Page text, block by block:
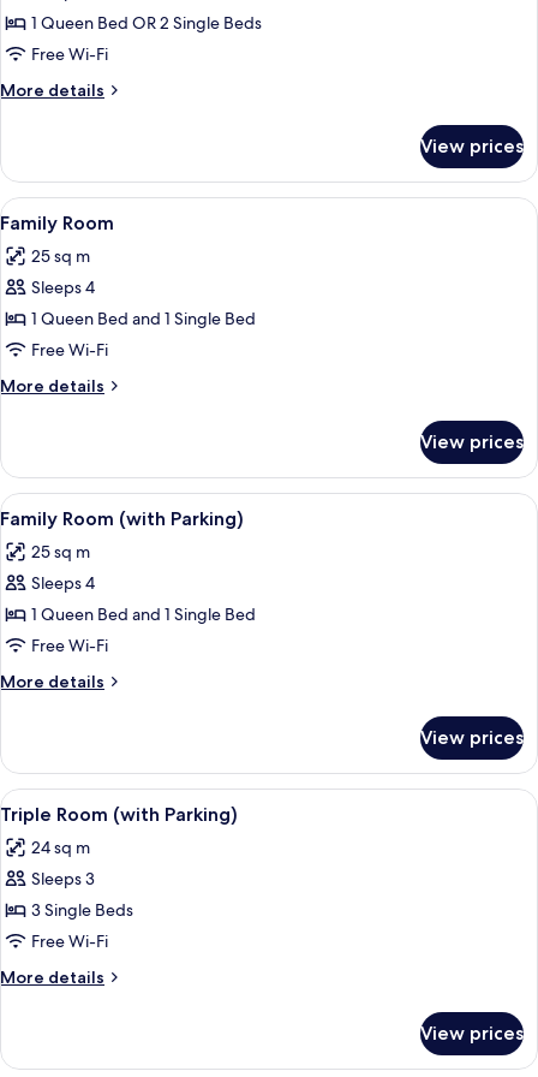
Double
Room
(with
Parking)
1 Queen Bed OR 2 Single Beds
Free Wi-Fi
More details
More
Room
(with
Parking)
View prices
View
all
photos
for
Family
Room
A hotel room with a large bed, a red
7
Family Room
25 sq m
Sleeps 4
1 Queen Bed and 1 Single Bed
Free Wi-Fi
More details
More
Room
View prices
View
all
photos
for
Family
Room
(with
Parking)
A hotel room with a large bed, a
8
Family Room (with Parking)
25 sq m
Sleeps 4
1 Queen Bed and 1 Single Bed
Free Wi-Fi
More details
More
Room
(with
Parking)
View prices
View
all
photos
for
Triple
Room
(with
Parking)
A hotel room with a large bed, two
5
Triple Room (with Parking)
24 sq m
Sleeps 3
3 Single Beds
Free Wi-Fi
More details
More
Room
View prices